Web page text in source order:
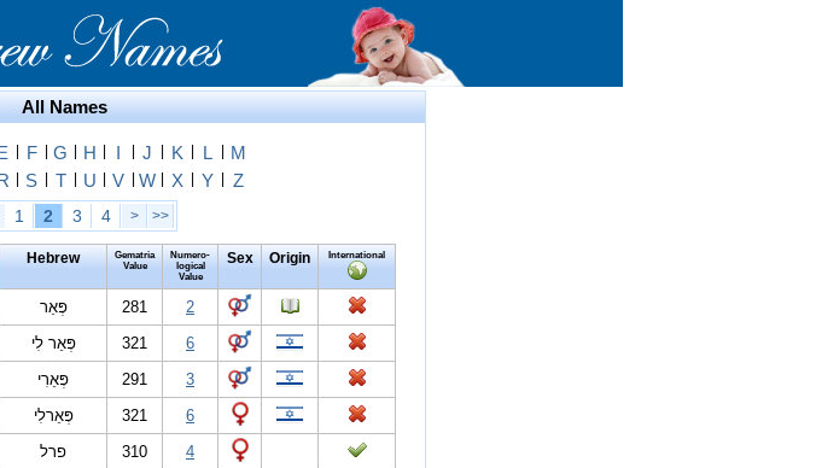
All Names
F G H I J K L
M
S T U V W X Y Z
1 2 3 4 > >>
Hebrew
Gematria
Value
Numero-
logical
Value
Sex Origin International
פְּאֵר 281
2
פְּאֵר לִי 321
6
פְּאֵרִי 291
3
פְּאֵרלִי 321
6
פרל 310
4